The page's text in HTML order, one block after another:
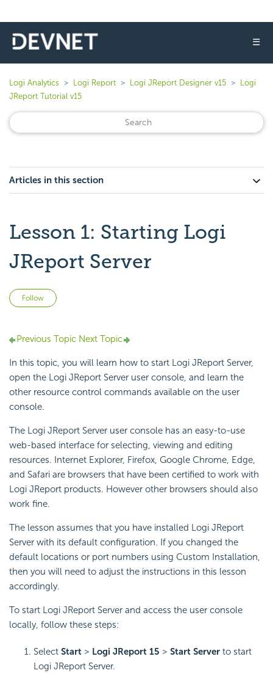
☰
Logi Analytics Logi Report Logi JReport Designer v15
Logi
JReport Tutorial v15
Articles in this section
Lesson 1: Starting Logi
JReport Server
Follow
Previous Topic Next Topic
In this topic, you will learn how to start Logi JReport Server,
open the Logi JReport Server user console, and learn the
other resource control commands available on the user
console.
The Logi JReport Server user console has an easy-to-use
web-based interface for selecting, viewing and editing
resources. Internet Explorer, Firefox, Google Chrome, Edge,
and Safari are browsers that have been certified to work with
Logi JReport products. However other browsers should also
work fine.
The lesson assumes that you have installed Logi JReport
Server with its default configuration. If you changed the
default locations or port numbers using Custom Installation,
then you will need to adjust the instructions in this lesson
accordingly.
To start Logi JReport Server and access the user console
locally, follow these steps:
Select Start > Logi JReport 15 > Start Server to start
Logi JReport Server.